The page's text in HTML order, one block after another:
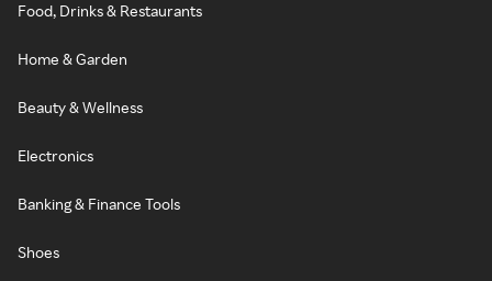
Food, Drinks & Restaurants
Home & Garden
Beauty & Wellness
Electronics
Banking & Finance Tools
Shoes